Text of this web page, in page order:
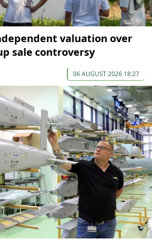
valuation over
sale controversy
06 AUGUST 2026 18:27